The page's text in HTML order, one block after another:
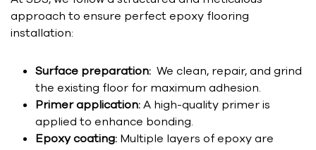
approach to ensure perfect epoxy flooring
installation:
Surface preparation: We clean, repair, and grind
the existing floor for maximum adhesion.
Primer application:A high-quality primer is
applied to enhance bonding.
Epoxy coating: Multiple layers of epoxy are